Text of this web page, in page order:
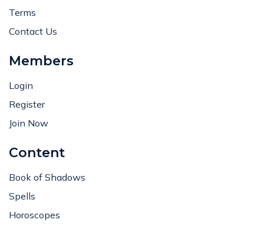
Terms
Contact Us
Members
Login
Register
Join Now
Content
Book of Shadows
Spells
Horoscopes